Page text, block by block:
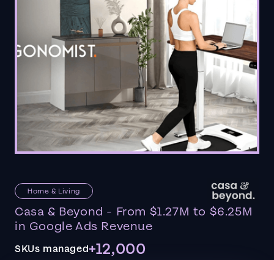
Home & Living
Casa & Beyond - From $1.27M to $6.25M
in Google Ads Revenue
SKUs managed+12,000